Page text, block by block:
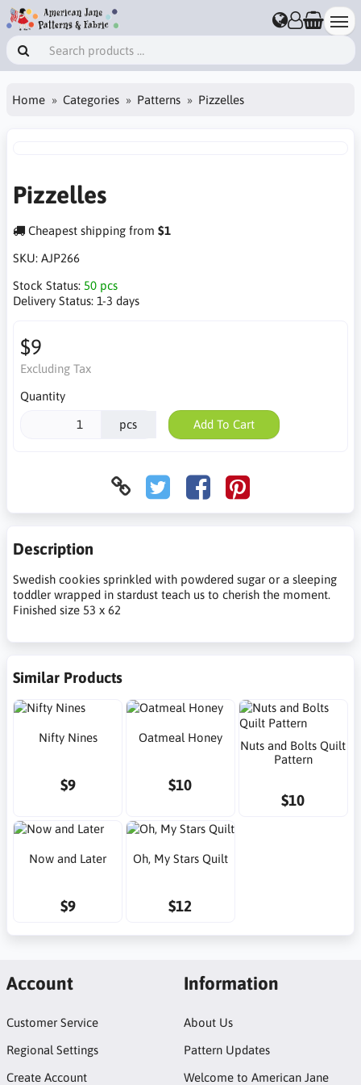
Home Categories Patterns Pizzelles
Pizzelles
Cheapest shipping from $1
SKU: AJP266
Stock Status: 50 pcs
Delivery Status: 1-3 days
$9
Excluding Tax
Quantity
pcs Add To Cart
Description
Swedish cookies sprinkled with powdered sugar or a sleeping
toddler wrapped in stardust teach us to cherish the moment.
Finished size 53 x 62
Similar Products
Nifty Nines
$9
Oatmeal Honey
$10
Nuts and Bolts Quilt
Pattern
$10
Now and Later
$9
Oh, My Stars Quilt
$12
Account
Customer Service
Regional Settings
Create Account
Information
About Us
Pattern Updates
Welcome to American Jane